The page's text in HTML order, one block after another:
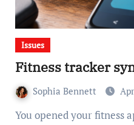
Issues
Fitness tracker
Sophia Bennett
You opened your fitness app, and nothing updated —